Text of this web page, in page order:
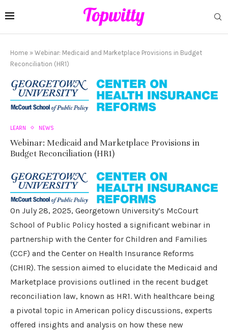
Home » Webinar: Medicaid and Marketplace Provisions in Budget
Reconciliation (HR1)
LEARN NEWS
Webinar: Medicaid and Marketplace Provisions in
Budget Reconciliation (HR1)
On July 28, 2025, Georgetown University’s McCourt
School of Public Policy hosted a significant webinar in
partnership with the Center for Children and Families
(CCF) and the Center on Health Insurance Reforms
(CHIR). The session aimed to elucidate the Medicaid and
Marketplace provisions outlined in the recent budget
reconciliation law, known as HR1. With healthcare being
a pivotal topic in American policy discussions, experts
offered insights and analysis on how these new